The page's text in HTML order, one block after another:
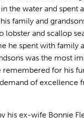
the water and spent
family and
lobster and scallop
he spent with family
was the most
remembered for his
of excellence
his ex-wife Bonnie